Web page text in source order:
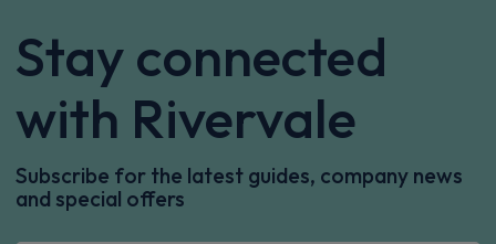
Stay connected
with Rivervale
Subscribe for the latest guides, company news
and special offers